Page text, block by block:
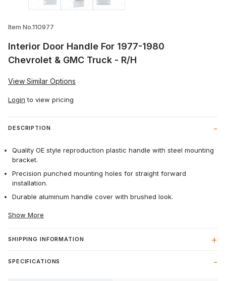
Item No.110977
Interior Door Handle For 1977-1980
Chevrolet & GMC Truck - R/H
View Similar Options
Login to view pricing
DESCRIPTION
Quality OE style reproduction plastic handle with steel mounting
bracket.
Precision punched mounting holes for straight forward
installation.
Durable aluminum handle cover with brushed look.
Show More
SHIPPING INFORMATION
SPECIFICATIONS